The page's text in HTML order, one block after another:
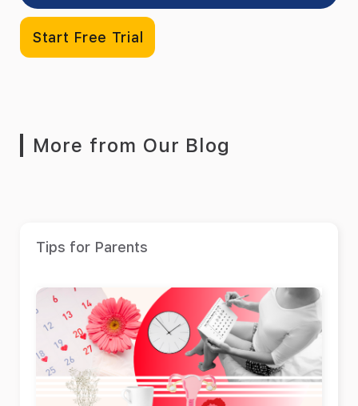
Start Free Trial
More from Our Blog
Tips for Parents